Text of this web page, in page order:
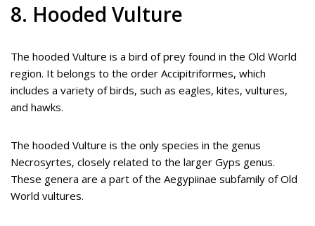
8. Hooded Vulture
The hooded Vulture is a bird of prey found in the Old World
region. It belongs to the order Accipitriformes, which
includes a variety of birds, such as eagles, kites, vultures,
and hawks.
The hooded Vulture is the only species in the genus
Necrosyrtes, closely related to the larger Gyps genus.
These genera are a part of the Aegypiinae subfamily of Old
World vultures.